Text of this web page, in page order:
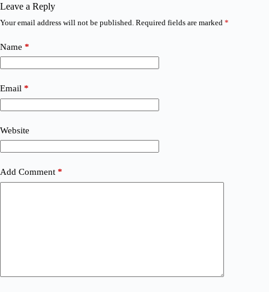
Leave a Reply
Your email address will not be published. Required fields are marked *
Name *
Email *
Website
Add Comment *